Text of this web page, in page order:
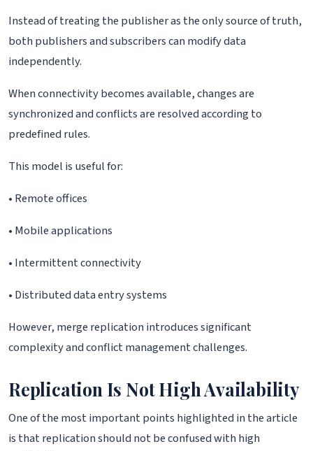
Instead of treating the publisher as the only source of truth,
both publishers and subscribers can modify data
independently.
When connectivity becomes available, changes are
synchronized and conflicts are resolved according to
predefined rules.
This model is useful for:
• Remote offices
• Mobile applications
• Intermittent connectivity
• Distributed data entry systems
However, merge replication introduces significant
complexity and conflict management challenges.
Replication Is Not High Availability
One of the most important points highlighted in the article
is that replication should not be confused with high